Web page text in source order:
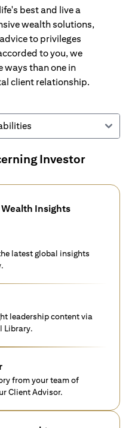
best and live a
wealth solutions,
to privileges
to you, we
ways than one in
client relationship.
Investor
Insights
latest global insights
leadership content via
Library.
from your team of
Client Advisor.